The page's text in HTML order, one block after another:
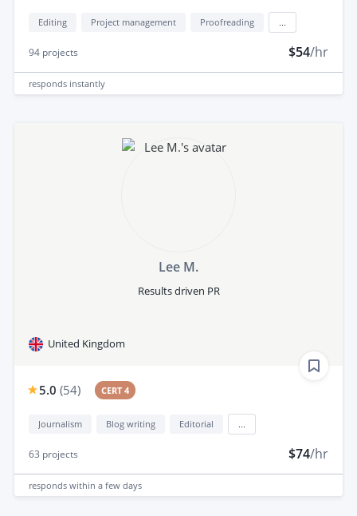
Editing Project management Proofreading
94 projects $54/hr
responds instantly
Lee M.
Results driven PR
United Kingdom
5.0 (54) CERT 4
Journalism Blog writing Editorial
63 projects $74/hr
responds within a few days